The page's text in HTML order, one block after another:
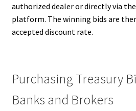
authorized dealer or directly via
platform. The winning bids are
accepted discount rate.
Purchasing Treasury
Banks and Brokers